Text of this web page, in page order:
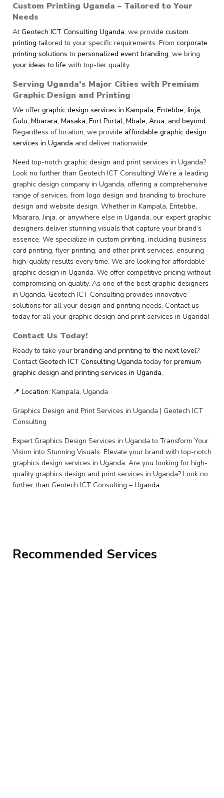
Custom Printing Uganda – Tailored to Your
Needs
AtGeotech ICT Consulting Uganda, we provide custom
printingtailored to your specific requirements. From corporate
printing solutions to personalized event branding, we bring
your ideas to life with top-tier quality.
Serving Uganda’s Major Cities with Premium
Graphic Design and Printing
We offer graphic design services in Kampala, Entebbe, Jinja,
Gulu, Mbarara, Masaka, Fort Portal, Mbale, Arua, and beyond.
Regardless of location, we provide affordable graphic design
services in Uganda and deliver nationwide.
Need top-notch graphic design and print services in Uganda?
Look no further than Geotech ICT Consulting! We’re a leading
graphic design company in Uganda, offering a comprehensive
range of services, from logo design and branding to brochure
design and website design. Whether in Kampala, Entebbe,
Mbarara, Jinja, or anywhere else in Uganda, our expert graphic
designers deliver stunning visuals that capture your brand’s
essence. We specialize in custom printing, including business
card printing, flyer printing, and other print services, ensuring
high-quality results every time. We are looking for affordable
graphic design in Uganda. We offer competitive pricing without
compromising on quality. As one of the best graphic designers
in Uganda, Geotech ICT Consulting provides innovative
solutions for all your design and printing needs. Contact us
today for all your graphic design and print services in Uganda!
Contact Us Today!
Ready to take your branding and printing to the next level?
ContactGeotech ICT Consulting Uganda today for premium
graphic design and printing services in Uganda.
📍 Location: Kampala, Uganda
Graphics Design and Print Services in Uganda | Geotech ICT
Consulting
Expert Graphics Design Services in Uganda to Transform Your
Vision into Stunning Visuals. Elevate your brand with top-notch
graphics design services in Uganda. Are you looking for high-
quality graphics design and print services in Uganda? Look no
further than Geotech ICT Consulting – Uganda.
Recommended Services